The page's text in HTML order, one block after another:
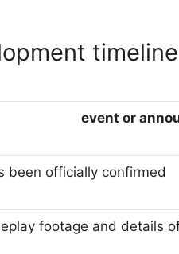
timeline
event or
been officially confirmed
footage and details